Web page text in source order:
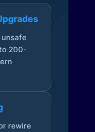
200-
rewire